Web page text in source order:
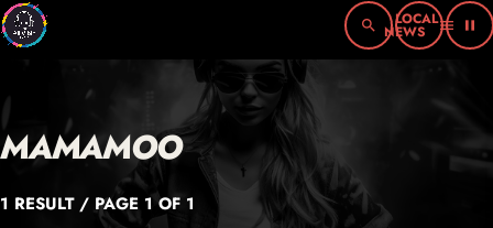
search menu pause
MAMAMOO
1 RESULT / PAGE 1 OF 1